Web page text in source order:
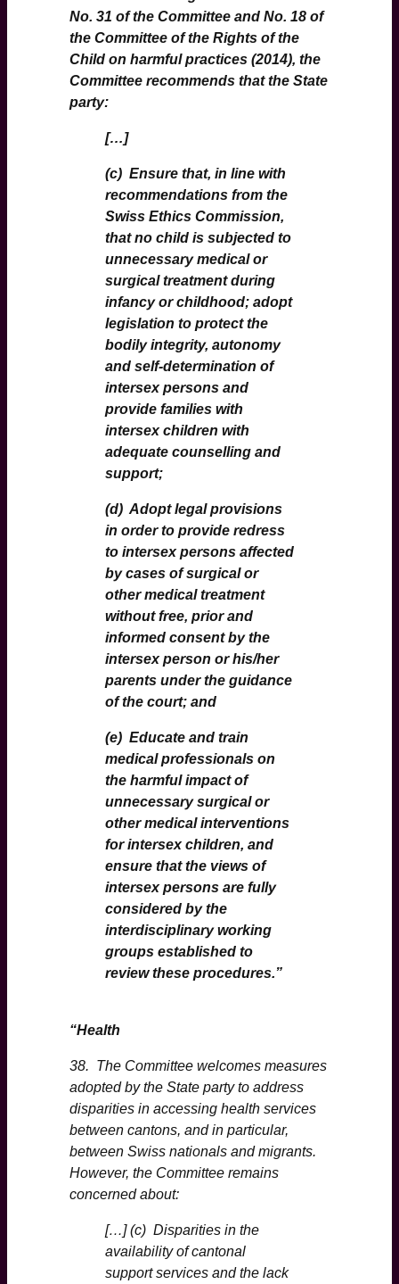
No. 31 of the Committee and No. 18 of
the Committee of the Rights of the
Child on harmful practices (2014), the
Committee recommends that the State
party:
[…]
(c) Ensure that, in line with
recommendations from the
Swiss Ethics Commission,
that no child is subjected to
unnecessary medical or
surgical treatment during
infancy or childhood; adopt
legislation to protect the
bodily integrity, autonomy
and self-determination of
intersex persons and
provide families with
intersex children with
adequate counselling and
support;
(d) Adopt legal provisions
in order to provide redress
to intersex persons affected
by cases of surgical or
other medical treatment
without free, prior and
informed consent by the
intersex person or his/her
parents under the guidance
of the court; and
(e) Educate and train
medical professionals on
the harmful impact of
unnecessary surgical or
other medical interventions
for intersex children, and
ensure that the views of
intersex persons are fully
considered by the
interdisciplinary working
groups established to
review these procedures.”
“Health
38. The Committee welcomes measures
adopted by the State party to address
disparities in accessing health services
between cantons, and in particular,
between Swiss nationals and migrants.
However, the Committee remains
concerned about:
[…] (c) Disparities in the
availability of cantonal
support services and the lack